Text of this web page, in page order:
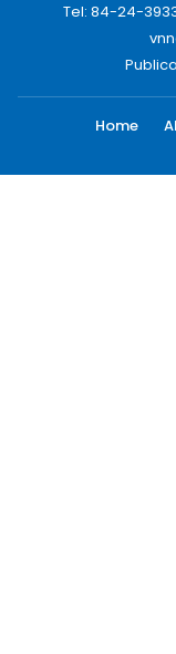
Tel: 84-24-
Home